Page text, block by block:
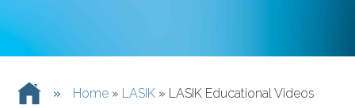
» Home » LASIK » LASIK Educational Videos